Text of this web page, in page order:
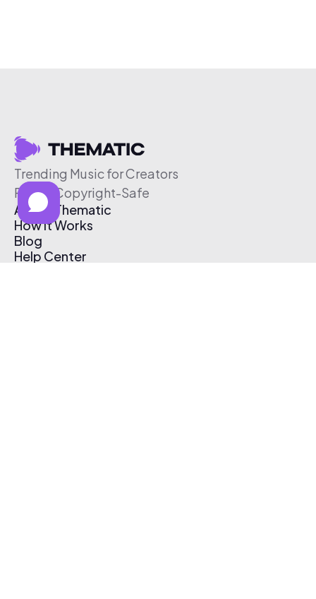
Trending Music for Creators
Free & Copyright-Safe
About Thematic
How It Works
Blog
Help Center